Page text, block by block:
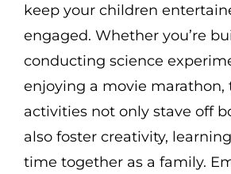
keep your children
engaged. Whether you’re
conducting science
enjoying a movie marathon,
activities not only stave off
also foster creativity,
time together as a family.